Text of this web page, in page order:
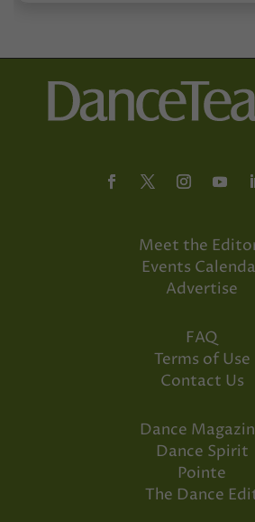
Meet the
Events
Advertise
FAQ
Terms of Use
Contact Us
Dance
Dance Spirit
Pointe
The Dance